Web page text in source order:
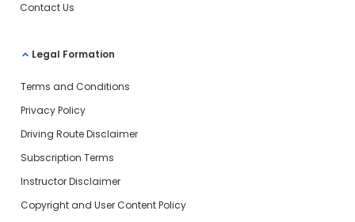
Contact Us
Legal Formation
Terms and Conditions
Privacy Policy
Driving Route Disclaimer
Subscription Terms
Instructor Disclaimer
Copyright and User Content Policy